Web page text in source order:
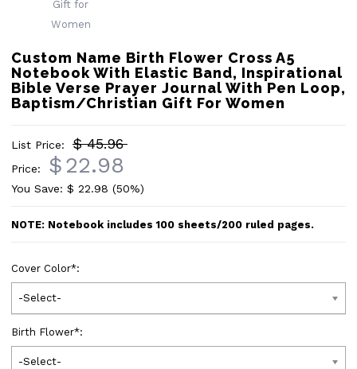
Custom Name Birth Flower Cross A5
Notebook With Elastic Band, Inspirational
Bible Verse Prayer Journal With Pen Loop,
Baptism/Christian Gift For Women
List Price: $ 45.96
Price: $22.98
You Save: $ 22.98 (50%)
NOTE: Notebook includes 100 sheets/200 ruled pages.
Cover Color*:
-Select-
Birth Flower*:
-Select-